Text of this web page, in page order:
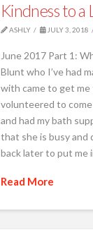
Kindness to
ASHLY JULY 3, 2018
June 2017 Part 1:
Blunt who I’ve had
with came to get me
volunteered to
and had my bath
that she is busy and
back later to put me
Read More